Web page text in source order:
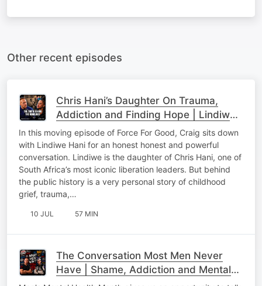
Other recent episodes
Chris Hani’s Daughter On Trauma,
Addiction and Finding Hope | Lindiwe
Hani & Craig Wilkinson
In this moving episode of Force For Good, Craig sits down
with Lindiwe Hani for an honest honest and powerful
conversation. Lindiwe is the daughter of Chris Hani, one of
South Africa’s most iconic liberation leaders. But behind
the public history is a very personal story of childhood
grief, trauma,…
10 JUL 57 MIN
The Conversation Most Men Never
Have | Shame, Addiction and Mental
Health